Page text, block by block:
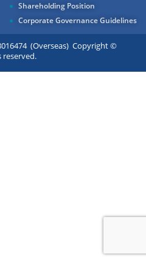
Shareholding Position
Corporate Governance Guidelines
(Overseas) Copyright ©
reserved.